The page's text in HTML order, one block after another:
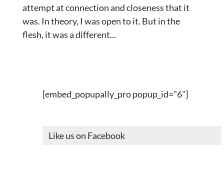
attempt at connection and closeness that it
was. In theory, I was open to it. But in the
flesh, it was a different...
[embed_popupally_pro popup_id="6"]
Like us on Facebook